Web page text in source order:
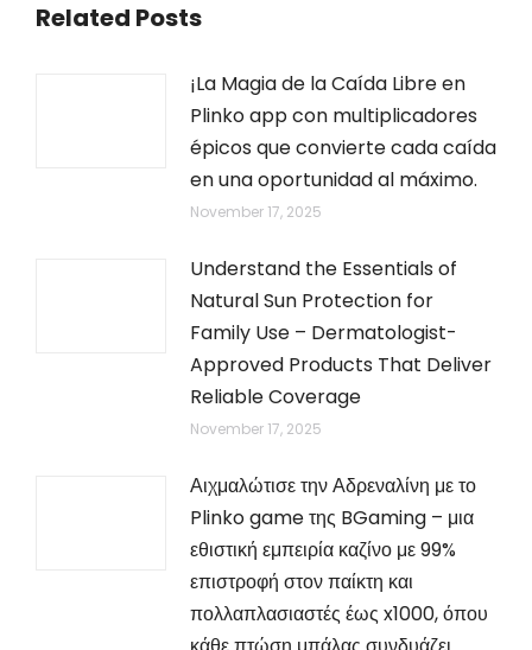
Related Posts
¡La Magia de la Caída Libre en
Plinko app con multiplicadores
épicos que convierte cada caída
en una oportunidad al máximo.
November 17, 2025
Understand the Essentials of
Natural Sun Protection for
Family Use – Dermatologist-
Approved Products That Deliver
Reliable Coverage
November 17, 2025
Αιχμαλώτισε την Αδρεναλίνη με το
Plinko game της BGaming – μια
εθιστική εμπειρία καζίνο με 99%
επιστροφή στον παίκτη και
πολλαπλασιαστές έως x1000, όπου